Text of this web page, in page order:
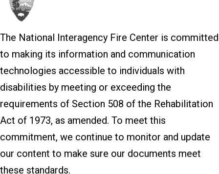
The National Interagency Fire Center is committed
to making its information and communication
technologies accessible to individuals with
disabilities by meeting or exceeding the
requirements of Section 508 of the Rehabilitation
Act of 1973, as amended. To meet this
commitment, we continue to monitor and update
our content to make sure our documents meet
these standards.